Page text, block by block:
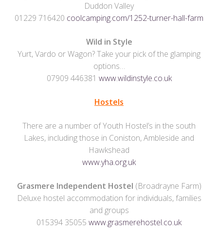
Duddon Valley
01229 716420 coolcamping.com/1252-turner-hall-farm
Wild in Style
Yurt, Vardo or Wagon? Take your pick of the glamping
options…
07909 446381 www.wildinstyle.co.uk
Hostels
There are a number of Youth Hostel’s in the south
Lakes, including those in Coniston, Ambleside and
Hawkshead
www.yha.org.uk
Grasmere Independent Hostel (Broadrayne Farm)
Deluxe hostel accommodation for individuals, families
and groups
015394 35055 www.grasmerehostel.co.uk